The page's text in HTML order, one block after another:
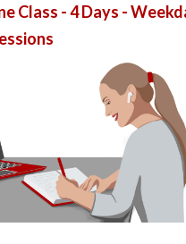
Class - 4 Days -